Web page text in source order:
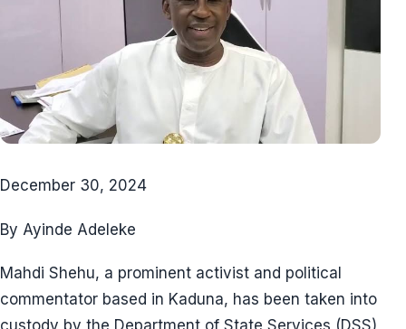
December 30, 2024
By Ayinde Adeleke
Mahdi Shehu, a prominent activist and political
commentator based in Kaduna, has been taken into